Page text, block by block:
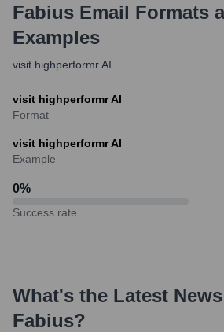
Fabius Email Formats
Examples
visit highperformr AI
visit highperformr AI
Format
visit highperformr AI
Example
0%
Success rate
What's the Latest
Fabius?